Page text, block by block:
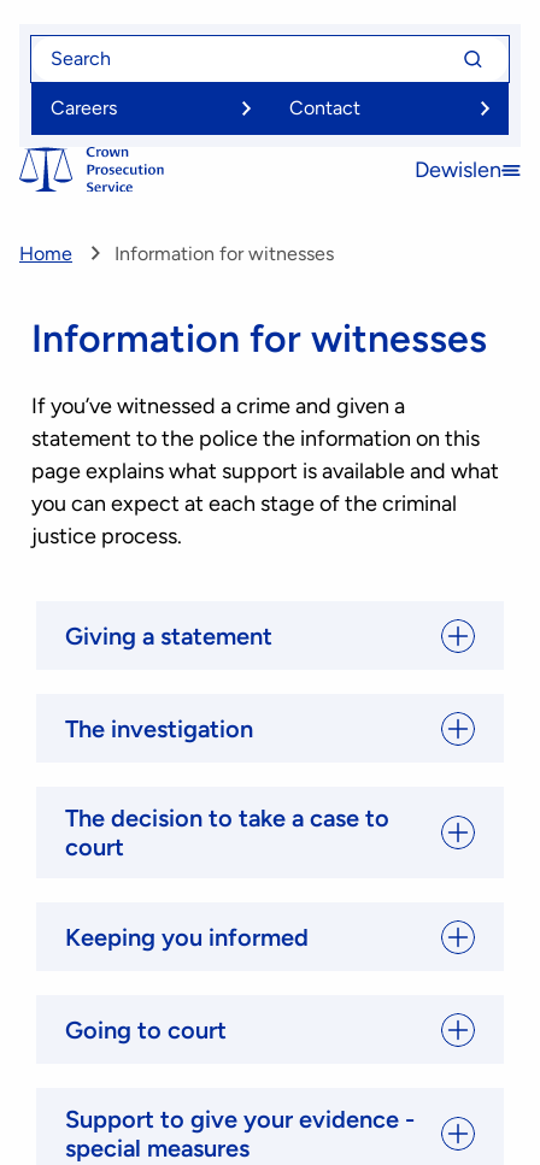
Skip
content
Search
Search
for
Careers
Contact
Open
Dewislen
Home Information for witnesses
Information for witnesses
If you’ve witnessed a crime and given a
statement to the police the information on this
page explains what support is available and what
you can expect at each stage of the criminal
justice process.
Giving a statement
The investigation
The decision to take a case to
court
Keeping you informed
Going to court
Support to give your evidence -
special measures